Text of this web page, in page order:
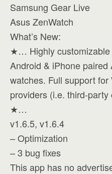
Samsung Gear Live
Asus ZenWatch
What’s New:
★… Highly customizable
Android & iPhone paired
watches. Full support
providers (i.e. third-
★…
v1.6.5, v1.6.4
– Optimization
– 3 bug fixes
This app has no